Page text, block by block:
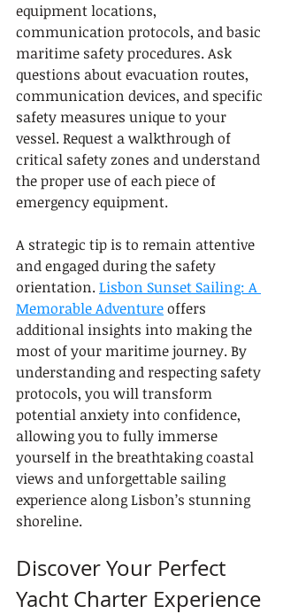
equipment locations,
communication protocols, and basic
maritime safety procedures. Ask
questions about evacuation routes,
communication devices, and specific
safety measures unique to your
vessel. Request a walkthrough of
critical safety zones and understand
the proper use of each piece of
emergency equipment.
A strategic tip is to remain attentive
and engaged during the safety
orientation. Lisbon Sunset Sailing: A
Memorable Adventure offers
additional insights into making the
most of your maritime journey. By
understanding and respecting safety
protocols, you will transform
potential anxiety into confidence,
allowing you to fully immerse
yourself in the breathtaking coastal
views and unforgettable sailing
experience along Lisbon’s stunning
shoreline.
Discover Your Perfect
Yacht Charter Experience